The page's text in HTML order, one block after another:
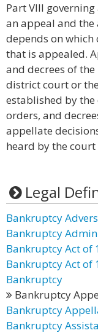
Part VIII
an appeal and
depends on
that is appealed.
and decrees of
district court or
established by
orders, and
appellate
heard by the
Legal
Bankruptcy
Bankruptcy
Bankruptcy Act of
Bankruptcy Act of
Bankruptcy
Bankruptcy
Bankruptcy
Bankruptcy